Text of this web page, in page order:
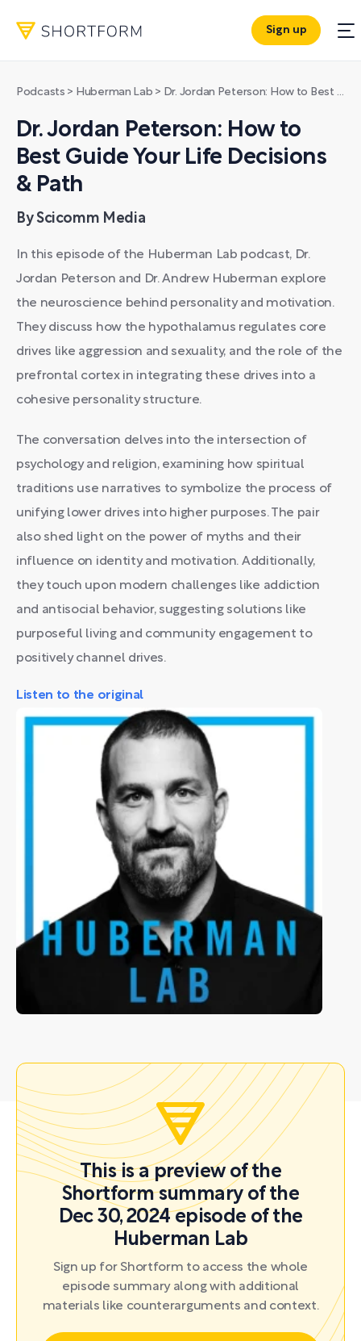
Sign up
Podcasts > Huberman Lab > Dr. Jordan Peterson: How to Best Guide Your Life Decisions & Path
Dr. Jordan Peterson: How to
Best Guide Your Life Decisions
& Path
By Scicomm Media
In this episode of the Huberman Lab podcast, Dr.
Jordan Peterson and Dr. Andrew Huberman explore
the neuroscience behind personality and motivation.
They discuss how the hypothalamus regulates core
drives like aggression and sexuality, and the role of the
prefrontal cortex in integrating these drives into a
cohesive personality structure.
The conversation delves into the intersection of
psychology and religion, examining how spiritual
traditions use narratives to symbolize the process of
unifying lower drives into higher purposes. The pair
also shed light on the power of myths and their
influence on identity and motivation. Additionally,
they touch upon modern challenges like addiction
and antisocial behavior, suggesting solutions like
purposeful living and community engagement to
positively channel drives.
Listen to the original
This is a preview of the
Shortform summary of the
Dec 30, 2024 episode of the
Huberman Lab
Sign up for Shortform to access the whole
episode summary along with additional
materials like counterarguments and context.